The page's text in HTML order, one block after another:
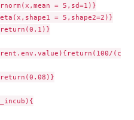
= 5,sd=1)}
= 5,shape2=2)}